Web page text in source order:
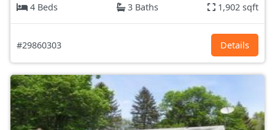
4 Beds
3 Baths 1,902 sqft
#29860303 Details